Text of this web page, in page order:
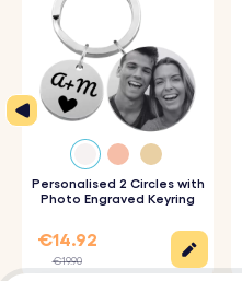
Personalised 2 Circles with
Photo Engraved Keyring
€14.92
€19.90